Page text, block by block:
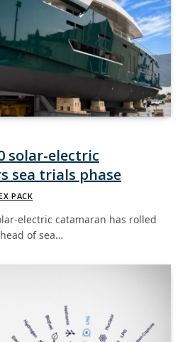
solar-electric
sea trials phase
PACK
electric catamaran has rolled
of sea…